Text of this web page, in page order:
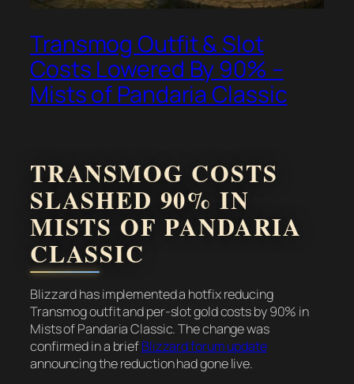
Transmog Outfit & Slot
Costs Lowered By 90% –
Mists of Pandaria Classic
TRANSMOG COSTS
SLASHED 90% IN
MISTS OF PANDARIA
CLASSIC
Blizzard has implemented a hotfix reducing
Transmog outfit and per-slot gold costs by 90% in
Mists of Pandaria Classic. The change was
confirmed in a briefBlizzard forum update
announcing the reduction had gone live.